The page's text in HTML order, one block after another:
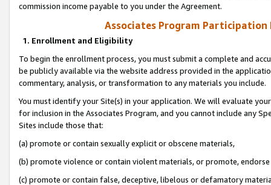
commission income payable to you under the Agreement.
Associates Program Participation
1. Enrollment and Eligibility
To begin the enrollment process, you must submit a complete and
be publicly available via the website address provided in the
commentary, analysis, or transformation to any materials you include.
You must identify your Site(s) in your application. We will evaluate
for inclusion in the Associates Program, and you cannot include any
Sites include those that:
(a) promote or contain sexually explicit or obscene materials,
(b) promote violence or contain violent materials, or promote,
(c) promote or contain false, deceptive, libelous or defamatory